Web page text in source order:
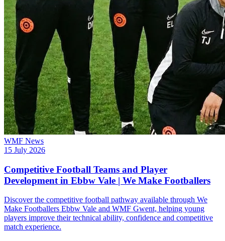
WMF News
15 July 2026
Competitive Football Teams and Player
Development in Ebbw Vale | We Make Footballers
Discover the competitive football pathway available through We
Make Footballers Ebbw Vale and WMF Gwent, helping young
players improve their technical ability, confidence and competitive
match experience.